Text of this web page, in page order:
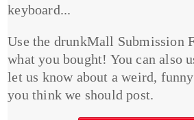
keyboard...
Use the drunkMall Submission
what you bought! You can also
let us know about a weird,
you think we should post.